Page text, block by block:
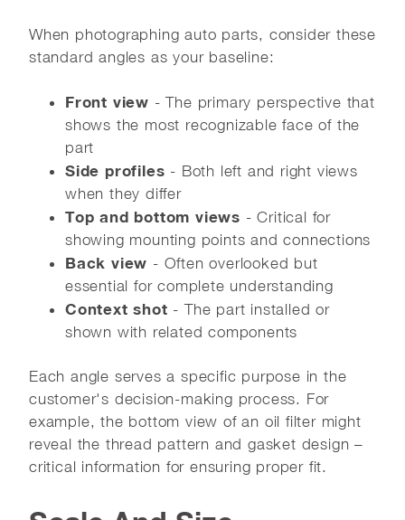
When photographing auto parts, consider these
standard angles as your baseline:
Front view - The primary perspective that
shows the most recognizable face of the
part
Side profiles - Both left and right views
when they differ
Top and bottom views - Critical for
showing mounting points and connections
Back view - Often overlooked but
essential for complete understanding
Context shot - The part installed or
shown with related components
Each angle serves a specific purpose in the
customer's decision-making process. For
example, the bottom view of an oil filter might
reveal the thread pattern and gasket design –
critical information for ensuring proper fit.